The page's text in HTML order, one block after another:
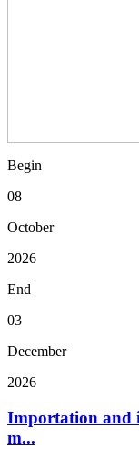
Begin
08
October
2026
End
03
December
2026
Importation and
m...